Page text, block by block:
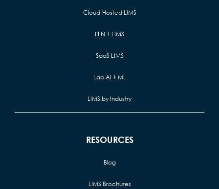
Cloud-Hosted LIMS
ELN + LIMS
SaaS LIMS
Lab AI + ML
LIMS by Industry
RESOURCES
Blog
LIMS Brochures